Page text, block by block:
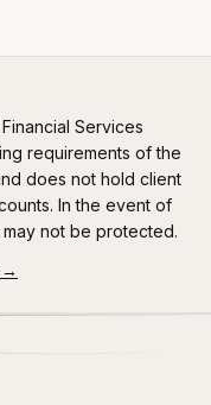
Services
requirements of the
does not hold client
In the event of
not be protected.
→